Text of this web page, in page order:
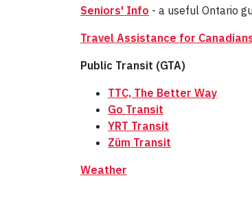
Seniors' Info - a useful Ontario
Travel Assistance for
Public Transit (GTA)
TTC, The Better Way
Go Transit
YRT Transit
Züm Transit
Weather